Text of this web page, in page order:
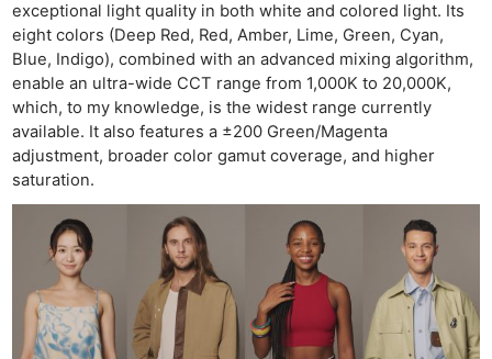
exceptional light quality in both white and colored light. Its
eight colors (Deep Red, Red, Amber, Lime, Green, Cyan,
Blue, Indigo), combined with an advanced mixing algorithm,
enable an ultra-wide CCT range from 1,000K to 20,000K,
which, to my knowledge, is the widest range currently
available. It also features a ±200 Green/Magenta
adjustment, broader color gamut coverage, and higher
saturation.